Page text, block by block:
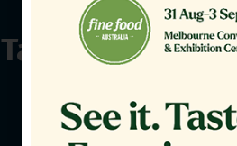
Talk to our